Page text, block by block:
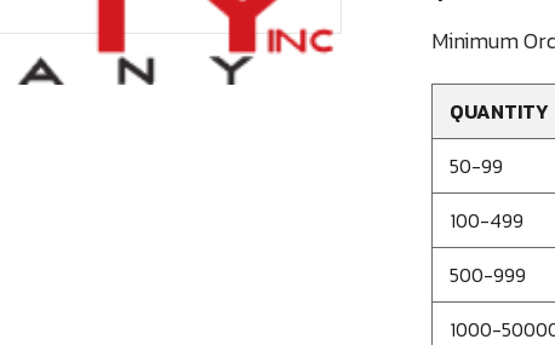
Minimum
QUANTITY
50-99
100-499
500-999
1000-